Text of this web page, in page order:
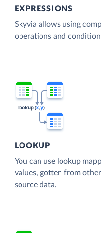
EXPRESSIONS
Skyvia allows using
operations and
LOOKUP
You can use lookup
values, gotten from
source data.